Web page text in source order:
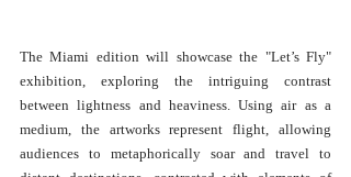
The Miami edition will showcase the "Let’s Fly"
exhibition, exploring the intriguing contrast
between lightness and heaviness. Using air as a
medium, the artworks represent flight, allowing
audiences to metaphorically soar and travel to